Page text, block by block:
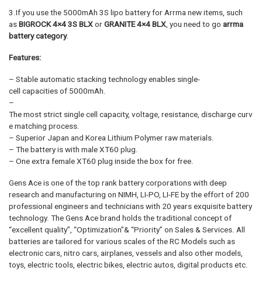
3.If you use the 5000mAh 3S lipo battery for Arrma new items, such
asBIGROCK 4×4 3S BLXorGRANITE 4×4 BLX, you need to go arrma
battery category.
Features:
– Stable automatic stacking technology enables single-
cell capacities of 5000mAh.
–
The most strict single cell capacity, voltage, resistance, discharge curv
e matching process.
– Superior Japan and Korea Lithium Polymer raw materials.
– The battery is with male XT60 plug.
– One extra female XT60 plug inside the box for free.
Gens Ace is one of the top rank battery corporations with deep
research and manufacturing on NIMH, LI-PO, LI-FE by the effort of 200
professional engineers and technicians with 20 years exquisite battery
technology. The Gens Ace brand holds the traditional concept of
“excellent quality”, “Optimization”& “Priority” on Sales & Services. All
batteries are tailored for various scales of the RC Models such as
electronic cars, nitro cars, airplanes, vessels and also other models,
toys, electric tools, electric bikes, electric autos, digital products etc.